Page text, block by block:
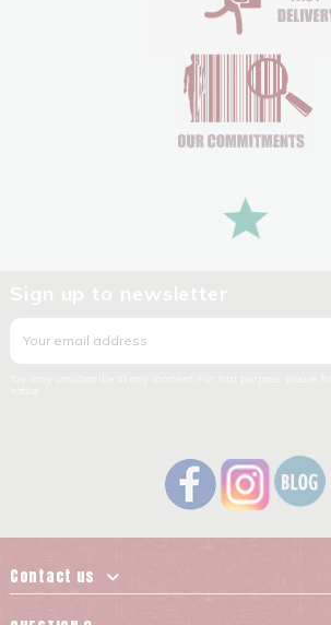
Contact us